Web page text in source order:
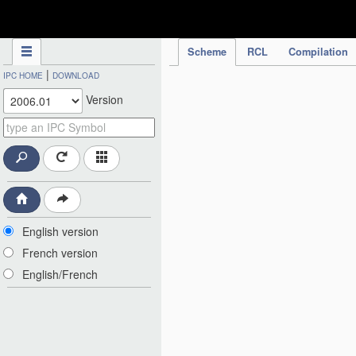
Scheme RCL Compilation
IPC HOME | DOWNLOAD
Version
English version
French version
English/French